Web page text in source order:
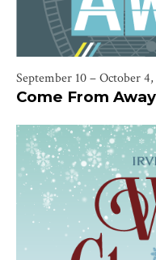
September 10 – October
Come From Away